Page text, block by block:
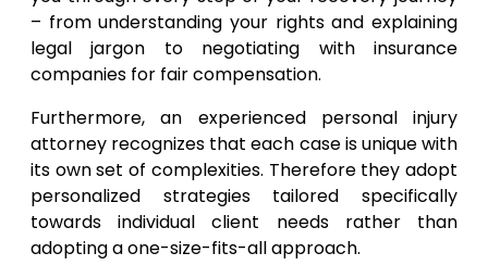
– from understanding your rights and explaining
legal jargon to negotiating with insurance
companies for fair compensation.
Furthermore, an experienced personal injury
attorney recognizes that each case is unique with
its own set of complexities. Therefore they adopt
personalized strategies tailored specifically
towards individual client needs rather than
adopting a one-size-fits-all approach.